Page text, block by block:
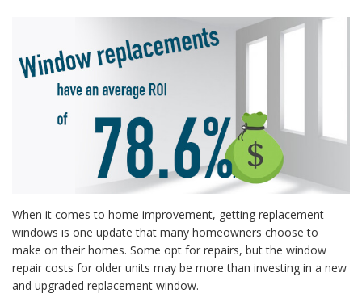
When it comes to home improvement, getting replacement
windows is one update that many homeowners choose to
make on their homes. Some opt for repairs, but the window
repair costs for older units may be more than investing in a new
and upgraded replacement window.